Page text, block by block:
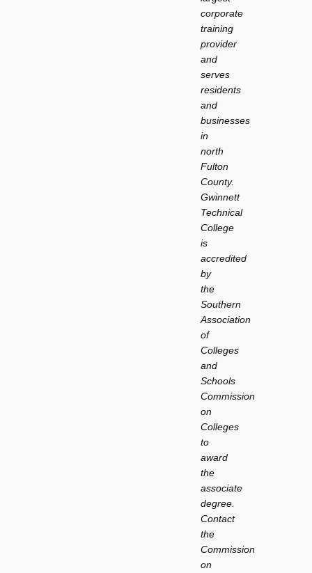
corporate
training
provider
and
serves
residents
and
businesses
in
north
Fulton
County.
Gwinnett
Technical
College
is
accredited
by
the
Southern
Association
of
Colleges
and
Schools
Commission
on
Colleges
to
award
the
associate
degree.
Contact
the
Commission
on